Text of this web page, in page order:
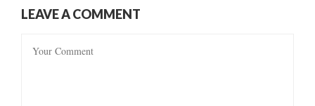
LEAVE A COMMENT